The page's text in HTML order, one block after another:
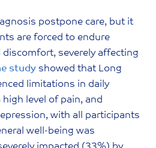
postpone care, but it
are forced to endure
discomfort, severely affecting
study showed that Long
limitations in daily
level of pain, and
with all participants
well-being was